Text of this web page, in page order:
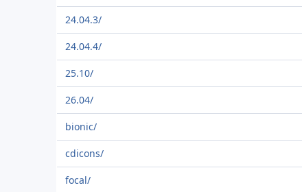
24.04.3/
24.04.4/
25.10/
26.04/
bionic/
cdicons/
focal/